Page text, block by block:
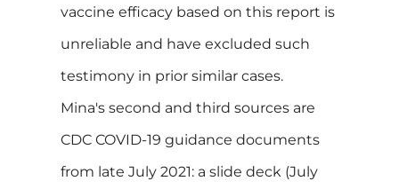
vaccine efficacy based on this report is
unreliable and have excluded such
testimony in prior similar cases.
Mina's second and third sources are
CDC COVID-19 guidance documents
from late July 2021: a slide deck (July